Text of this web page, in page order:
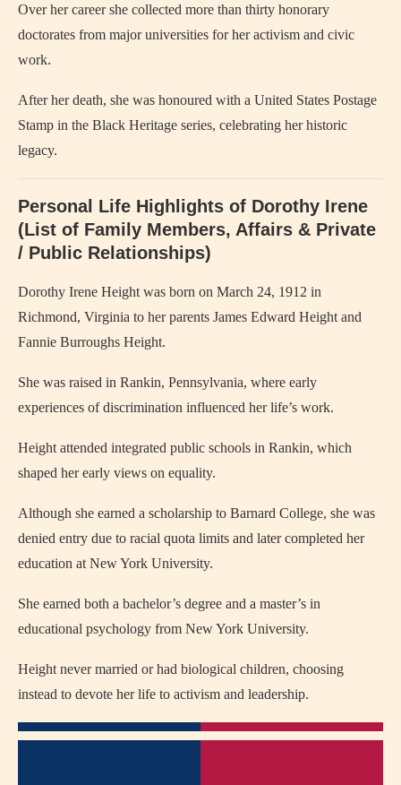
Over her career she collected more than thirty honorary
doctorates from major universities for her activism and civic
work.
After her death, she was honoured with a United States Postage
Stamp in the Black Heritage series, celebrating her historic
legacy.
Personal Life Highlights of Dorothy Irene
(List of Family Members, Affairs & Private
/ Public Relationships)
Dorothy Irene Height was born on March 24, 1912 in
Richmond, Virginia to her parents James Edward Height and
Fannie Burroughs Height.
She was raised in Rankin, Pennsylvania, where early
experiences of discrimination influenced her life’s work.
Height attended integrated public schools in Rankin, which
shaped her early views on equality.
Although she earned a scholarship to Barnard College, she was
denied entry due to racial quota limits and later completed her
education at New York University.
She earned both a bachelor’s degree and a master’s in
educational psychology from New York University.
Height never married or had biological children, choosing
instead to devote her life to activism and leadership.